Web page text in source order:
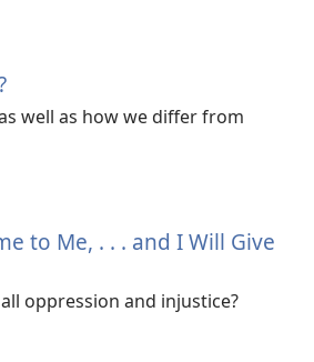
well as how we differ from
to Me, . . . and I Will Give
oppression and injustice?